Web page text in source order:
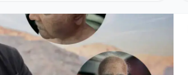
to traditionallithium-ion
how solar energy is stored and
sustainable energy solutions.